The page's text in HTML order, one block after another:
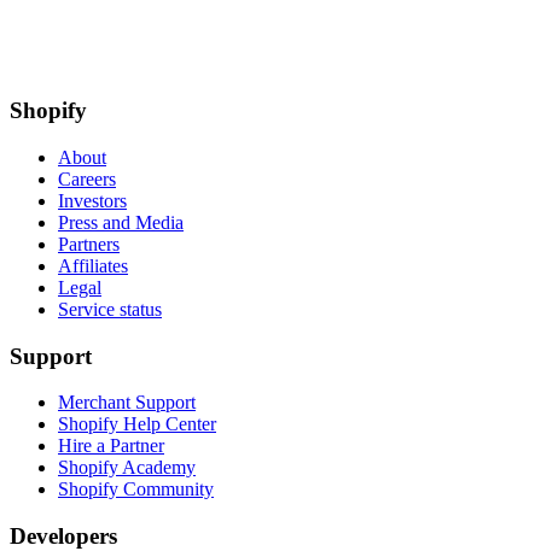
Shopify
About
Careers
Investors
Press and Media
Partners
Affiliates
Legal
Service status
Support
Merchant Support
Shopify Help Center
Hire a Partner
Shopify Academy
Shopify Community
Developers